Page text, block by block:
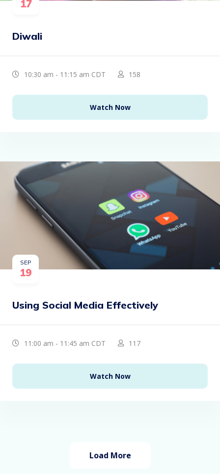
17
Diwali
10:30 am - 11:15 am CDT 158
Watch Now
SEP
19
Using Social Media Effectively
11:00 am - 11:45 am CDT 117
Watch Now
Load More